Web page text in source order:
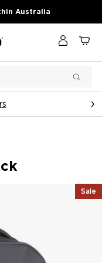
Australia
Log in
Sale